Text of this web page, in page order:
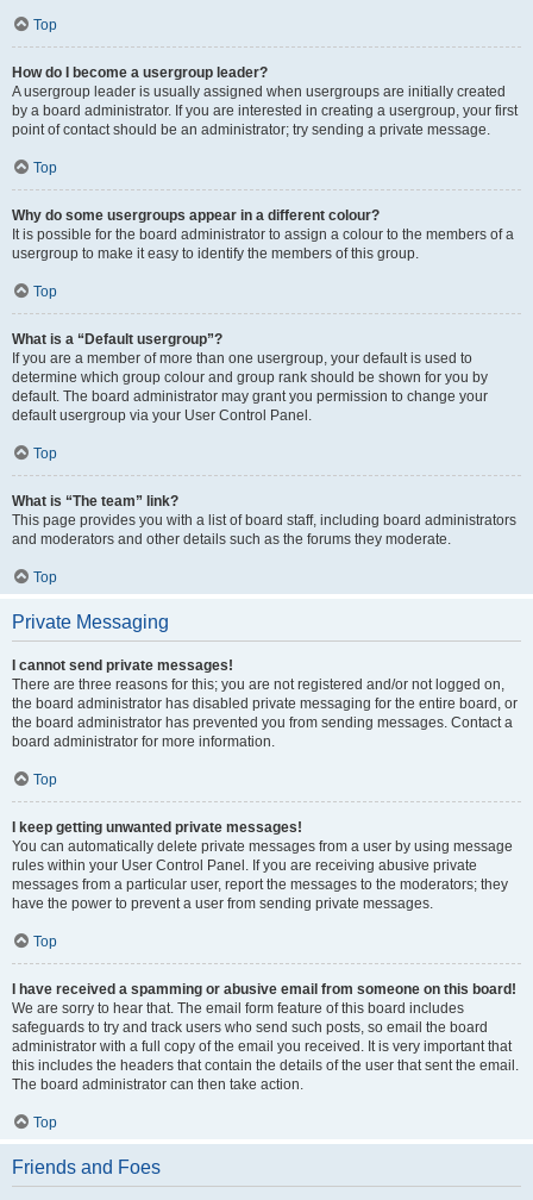
Top
How do I become a usergroup leader?
A usergroup leader is usually assigned when usergroups are initially created
by a board administrator. If you are interested in creating a usergroup, your first
point of contact should be an administrator; try sending a private message.
Top
Why do some usergroups appear in a different colour?
It is possible for the board administrator to assign a colour to the members of a
usergroup to make it easy to identify the members of this group.
Top
What is a “Default usergroup”?
If you are a member of more than one usergroup, your default is used to
determine which group colour and group rank should be shown for you by
default. The board administrator may grant you permission to change your
default usergroup via your User Control Panel.
Top
What is “The team” link?
This page provides you with a list of board staff, including board administrators
and moderators and other details such as the forums they moderate.
Top
Private Messaging
I cannot send private messages!
There are three reasons for this; you are not registered and/or not logged on,
the board administrator has disabled private messaging for the entire board, or
the board administrator has prevented you from sending messages. Contact a
board administrator for more information.
Top
I keep getting unwanted private messages!
You can automatically delete private messages from a user by using message
rules within your User Control Panel. If you are receiving abusive private
messages from a particular user, report the messages to the moderators; they
have the power to prevent a user from sending private messages.
Top
I have received a spamming or abusive email from someone on this board!
We are sorry to hear that. The email form feature of this board includes
safeguards to try and track users who send such posts, so email the board
administrator with a full copy of the email you received. It is very important that
this includes the headers that contain the details of the user that sent the email.
The board administrator can then take action.
Top
Friends and Foes